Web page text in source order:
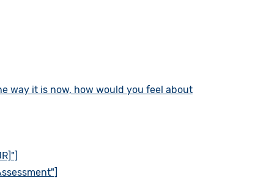
way it is now, how would you feel about